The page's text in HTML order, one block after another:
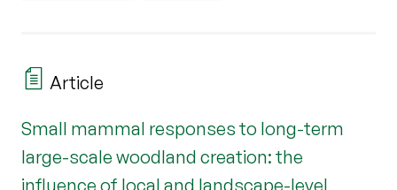
Article
Small mammal responses to long-term
large-scale woodland creation: the
influence of local and landscape-level